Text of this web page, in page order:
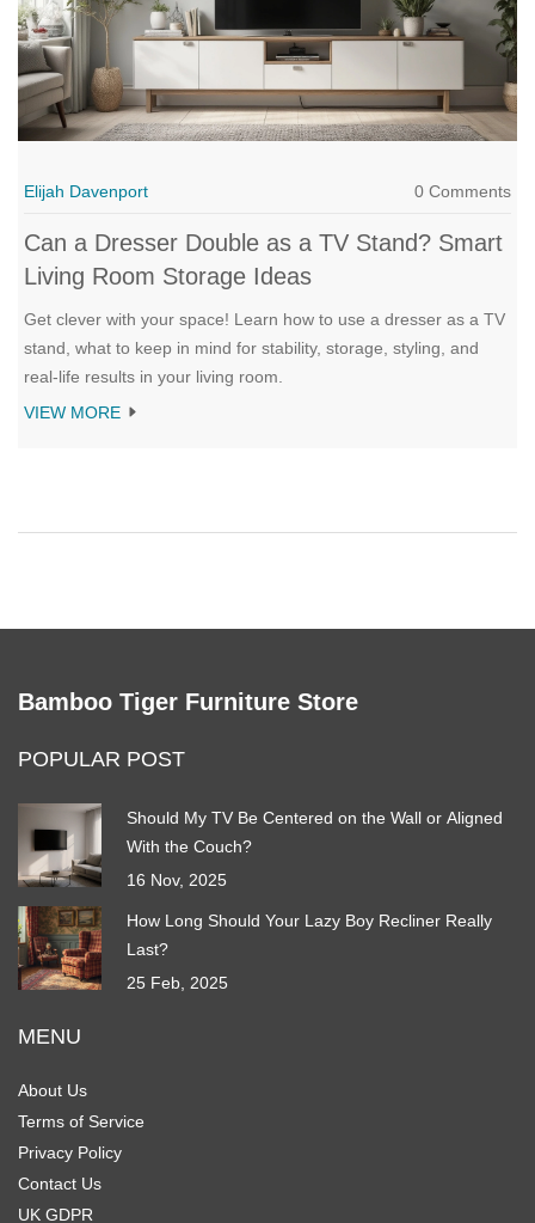
Elijah Davenport 0 Comments
Can a Dresser Double as a TV Stand? Smart
Living Room Storage Ideas
Get clever with your space! Learn how to use a dresser as a TV
stand, what to keep in mind for stability, storage, styling, and
real-life results in your living room.
VIEW MORE
Bamboo Tiger Furniture Store
POPULAR POST
Should My TV Be Centered on the Wall or Aligned
With the Couch?
16 Nov, 2025
How Long Should Your Lazy Boy Recliner Really
Last?
25 Feb, 2025
MENU
About Us
Terms of Service
Privacy Policy
Contact Us
UK GDPR